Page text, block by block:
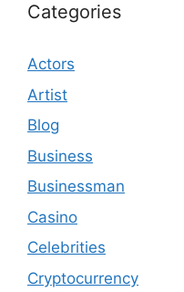
Categories
Actors
Artist
Blog
Business
Businessman
Casino
Celebrities
Cryptocurrency